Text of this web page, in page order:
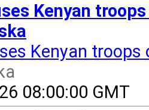
Kenyan
Kenyan
08:00:00 GMT